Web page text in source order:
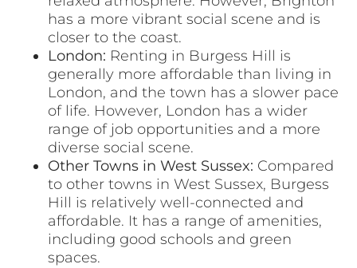
has a more vibrant social scene and is
closer to the coast.
London: Renting in Burgess Hill is
generally more affordable than living in
London, and the town has a slower pace
of life. However, London has a wider
range of job opportunities and a more
diverse social scene.
Other Towns in West Sussex: Compared
to other towns in West Sussex, Burgess
Hill is relatively well-connected and
affordable. It has a range of amenities,
including good schools and green
spaces.